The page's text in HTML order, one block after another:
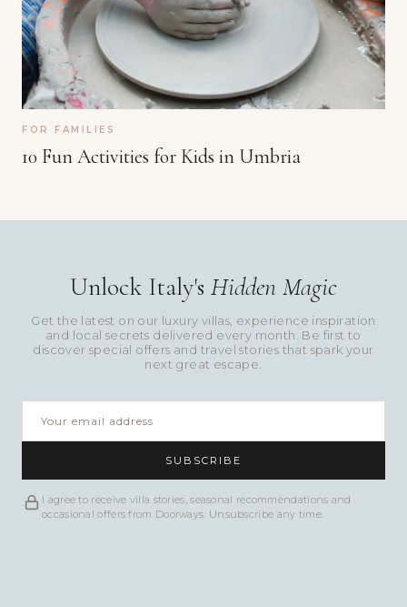
FOR FAMILIES
10 Fun Activities for Kids in Umbria
Unlock Italy's Hidden Magic
Get the latest on our luxury villas, experience inspiration
and local secrets delivered every month. Be first to
discover special offers and travel stories that spark your
next great escape.
SUBSCRIBE
I agree to receive villa stories, seasonal recommendations and
occasional offers from Doorways. Unsubscribe any time.